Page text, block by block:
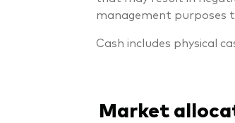
management purposes
Cash includes physical
Market